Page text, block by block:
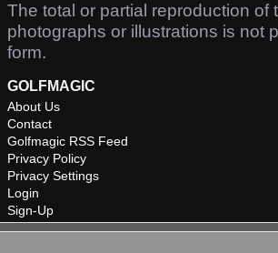
The total or partial reproduction of
photographs or illustrations is not
form.
GOLFMAGIC
About Us
Contact
Golfmagic RSS Feed
Privacy Policy
Privacy Settings
Login
Sign-Up